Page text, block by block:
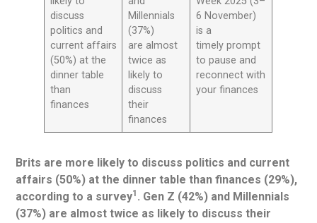
discuss
politics and
current affairs
(50%) at the
dinner table
than
finances
Millennials
(37%)
are almost
twice as
likely to
discuss
their
finances
6 November)
is a
timely prompt
to pause and
reconnect with
your finances
Brits are more likely to discuss politics and current
affairs (50%) at the dinner table than finances (29%),
according to a survey1 . Gen Z (42%) and Millennials
(37%) are almost twice as likely to discuss their